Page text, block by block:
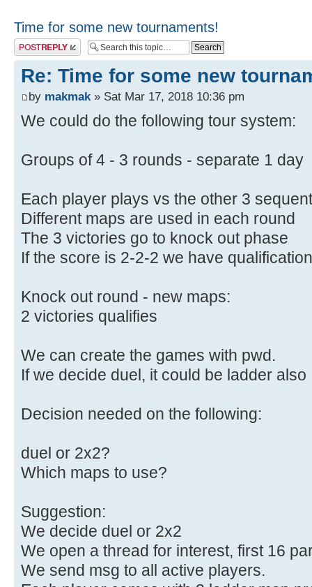
Time for some new tournaments!
Post a reply
Re: Time for some new
by makmak» Sat Mar 17, 2018 10:36 pm
We could do the following tour system:
Groups of 4 - 3 rounds - separate 1 day
Each player plays vs the other 3
Different maps are used in each round
The 3 victories go to knock out phase
If the score is 2-2-2 we have
Knock out round - new maps:
2 victories qualifies
We can create the games with pwd.
If we decide duel, it could be ladder also
Decision needed on the following:
duel or 2x2?
Which maps to use?
Suggestion:
We decide duel or 2x2
We open a thread for interest, first 16
We send msg to all active players.